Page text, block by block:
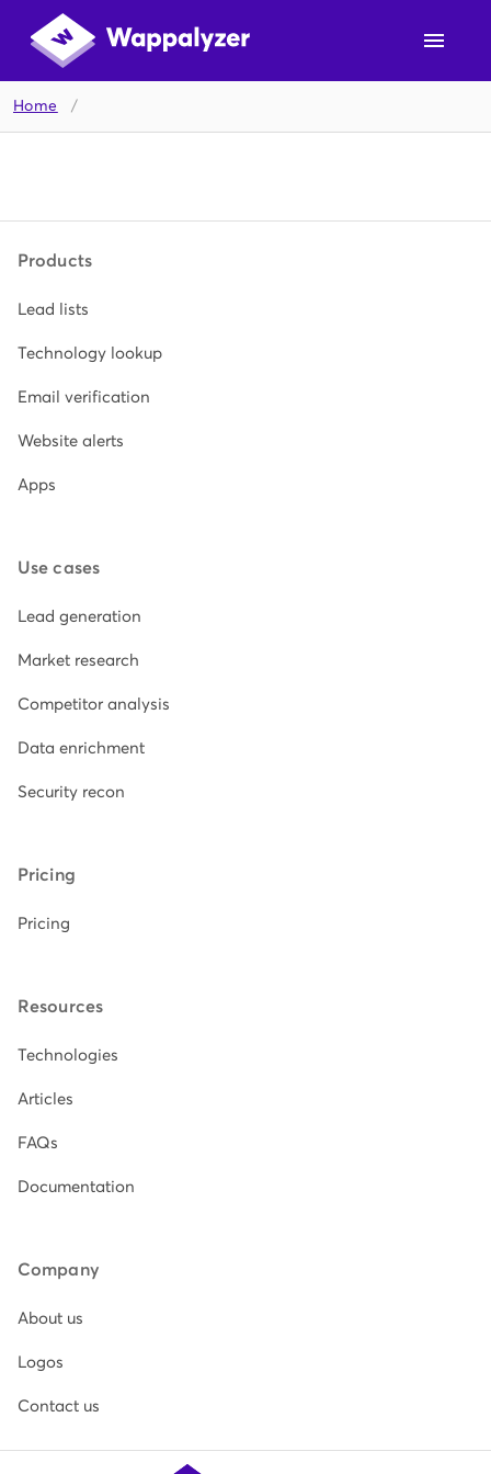
Home /
Products
Lead lists
Technology lookup
Email verification
Website alerts
Apps
Use cases
Lead generation
Market research
Competitor analysis
Data enrichment
Security recon
Pricing
Pricing
Resources
Technologies
Articles
FAQs
Documentation
Company
About us
Logos
Contact us